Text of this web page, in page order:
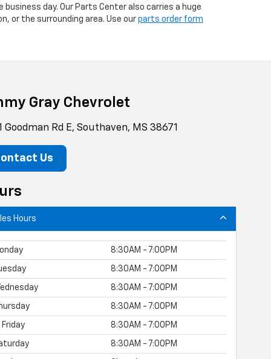
day. Our Parts Center also carries a huge
or the surrounding area. Use our parts order form
Gray Chevrolet
Goodman Rd E, Southaven, MS 38671
Us
Hours
8:30AM - 7:00PM
8:30AM - 7:00PM
8:30AM - 7:00PM
8:30AM - 7:00PM
Friday 8:30AM - 7:00PM
8:30AM - 7:00PM